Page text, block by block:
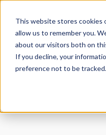
This website stores cookies
allow us to remember you.
about our visitors both on
If you decline, your
preference not to be tracked.